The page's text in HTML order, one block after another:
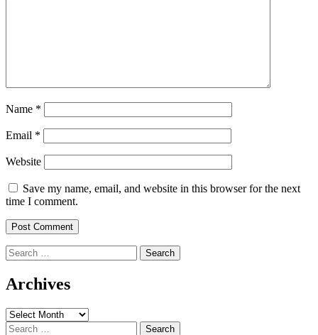
Name *
Email *
Website
Save my name, email, and website in this browser for the next
time I comment.
Search
for:
Archives
Archives
Search